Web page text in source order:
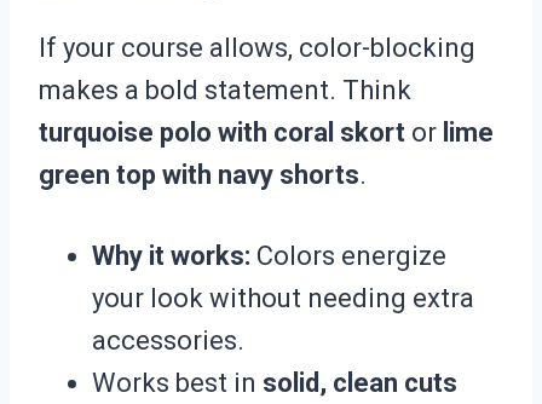
If your course allows, color-blocking
makes a bold statement. Think
turquoise polo with coral skort or lime
green top with navy shorts.
Why it works: Colors energize
your look without needing extra
accessories.
Works best in solid, clean cuts